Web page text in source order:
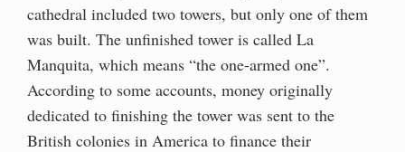
cathedral included two towers, but only one of them
was built. The unfinished tower is called La
Manquita, which means “the one-armed one”.
According to some accounts, money originally
dedicated to finishing the tower was sent to the
British colonies in America to finance their